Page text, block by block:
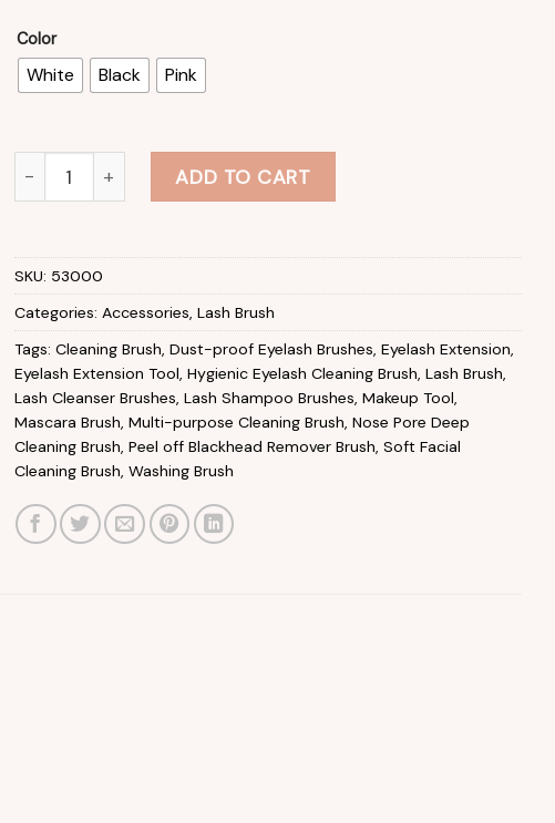
Color
White Black Pink
Multi-colour Eyelash Cleaning Brush with Container Lightweight
ADD TO CART
SKU: 53000
Categories: Accessories, Lash Brush
Tags: Cleaning Brush, Dust-proof Eyelash Brushes, Eyelash Extension,
Eyelash Extension Tool, Hygienic Eyelash Cleaning Brush, Lash Brush,
Lash Cleanser Brushes, Lash Shampoo Brushes, Makeup Tool,
Mascara Brush, Multi-purpose Cleaning Brush, Nose Pore Deep
Cleaning Brush, Peel off Blackhead Remover Brush, Soft Facial
Cleaning Brush, Washing Brush